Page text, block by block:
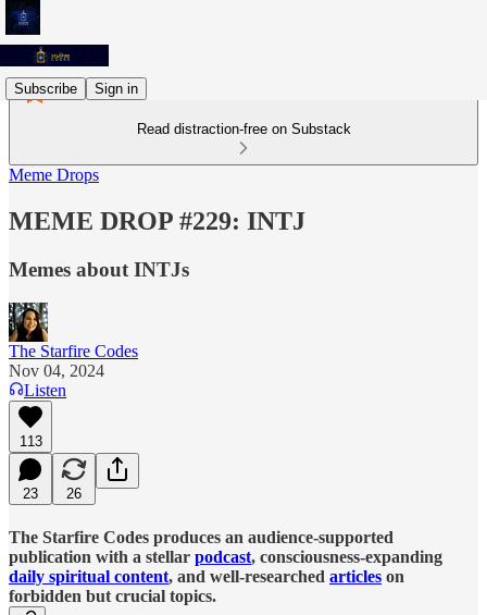
Subscribe Sign in
Read distraction-free on Substack
Meme Drops
MEME DROP #229: INTJ
Memes about INTJs
The Starfire Codes
Nov 04, 2024
Listen
113
23 26
The Starfire Codes produces an audience-supported
publication with a stellar podcast, consciousness-expanding
daily spiritual content, and well-researched articles on
forbidden but crucial topics.